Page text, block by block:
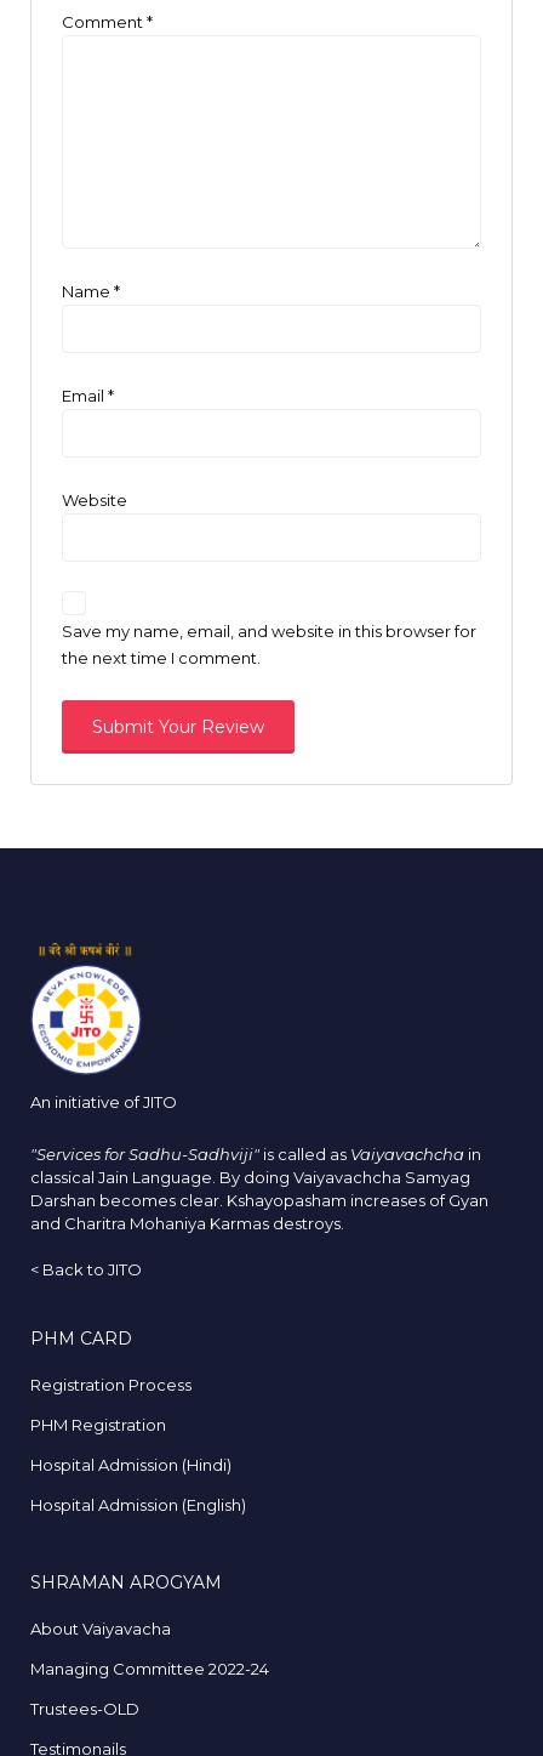
Comment *
Name *
Email *
Website
Save my name, email, and website in this browser for
the next time I comment.
An initiative of JITO
"Services for Sadhu-Sadhviji" is called as Vaiyavachcha in
classical Jain Language. By doing Vaiyavachcha Samyag
Darshan becomes clear. Kshayopasham increases of Gyan
and Charitra Mohaniya Karmas destroys.
< Back to JITO
PHM CARD
Registration Process
PHM Registration
Hospital Admission (Hindi)
Hospital Admission (English)
SHRAMAN AROGYAM
About Vaiyavacha
Managing Committee 2022-24
Trustees-OLD
Testimonails